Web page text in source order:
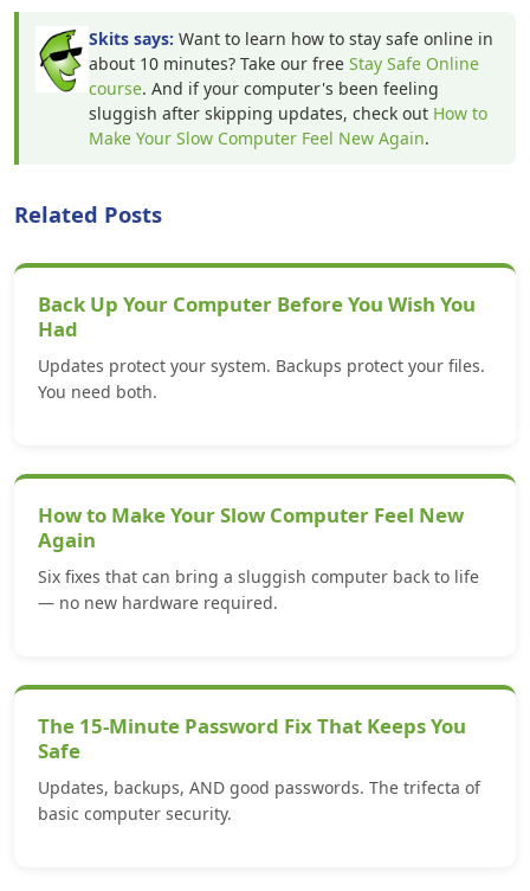
Skits says: Want to learn how to stay safe online in
about 10 minutes? Take our free Stay Safe Online
course. And if your computer's been feeling
sluggish after skipping updates, check out How to
Make Your Slow Computer Feel New Again.
Related Posts
Back Up Your Computer Before You Wish You
Had
Updates protect your system. Backups protect your files.
You need both.
How to Make Your Slow Computer Feel New
Again
Six fixes that can bring a sluggish computer back to life
— no new hardware required.
The 15-Minute Password Fix That Keeps You
Safe
Updates, backups, AND good passwords. The trifecta of
basic computer security.